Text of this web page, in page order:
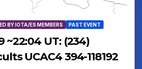
BY IOTA/ES MEMBERS PAST EVENT
~22:04 UT: (234)
UCAC4 394-118192